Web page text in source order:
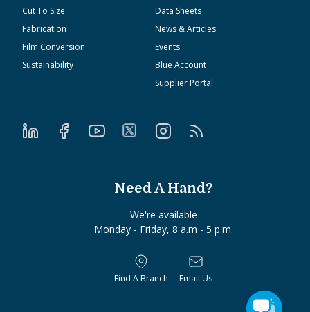
Cut To Size
Fabrication
Film Conversion
Sustainability
Data Sheets
News & Articles
Events
Blue Account
Supplier Portal
Need A Hand?
We're available
Monday - Friday, 8 a.m - 5 p.m.
Find A Branch Email Us